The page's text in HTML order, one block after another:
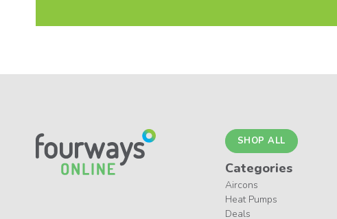
SHOP ALL
Categories
Aircons
Heat Pumps
Deals